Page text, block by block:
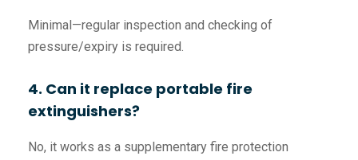
Minimal—regular inspection and checking of
pressure/expiry is required.
4. Can it replace portable fire
extinguishers?
No, it works as a supplementary fire protection